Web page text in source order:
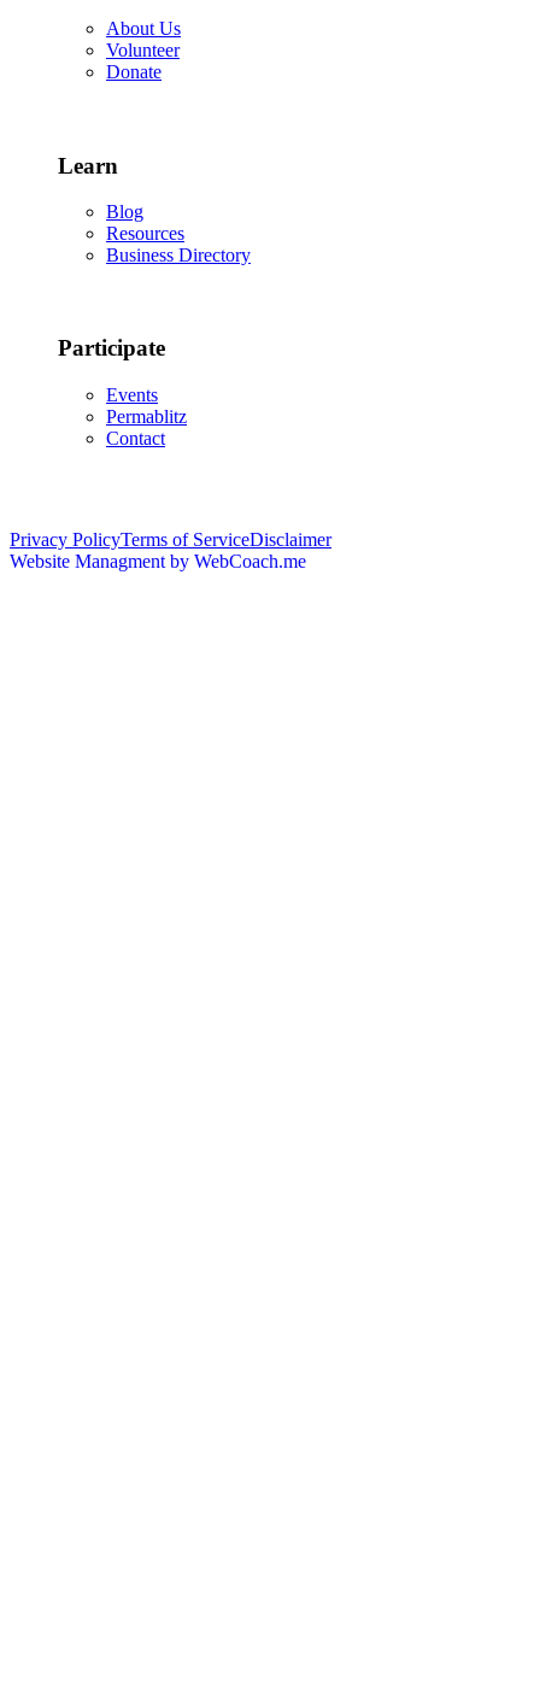
About Us
Volunteer
Donate
Learn
Blog
Resources
Business Directory
Participate
Events
Permablitz
Contact
Privacy PolicyTerms of ServiceDisclaimer
Website Managment by WebCoach.me